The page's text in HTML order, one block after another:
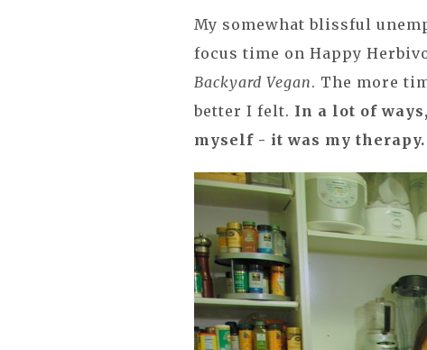
My somewhat blissful
focus time on Happy
Backyard Vegan. The more
better I felt. In a lot of
myself - it was my therapy.